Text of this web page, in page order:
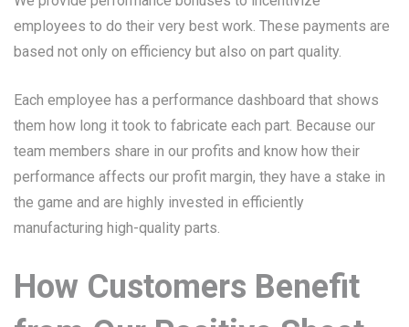
employees to do their very best work. These payments are
based not only on efficiency but also on part quality.
Each employee has a performance dashboard that shows
them how long it took to fabricate each part. Because our
team members share in our profits and know how their
performance affects our profit margin, they have a stake in
the game and are highly invested in efficiently
manufacturing high-quality parts.
How Customers Benefit